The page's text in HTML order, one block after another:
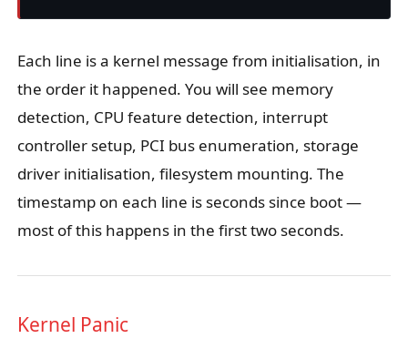
Each line is a kernel message from initialisation, in
the order it happened. You will see memory
detection, CPU feature detection, interrupt
controller setup, PCI bus enumeration, storage
driver initialisation, filesystem mounting. The
timestamp on each line is seconds since boot —
most of this happens in the first two seconds.
Kernel Panic